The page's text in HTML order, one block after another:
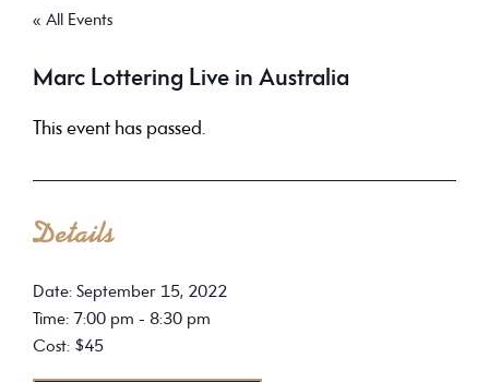
Australia
« All Events
Marc Lottering Live in Australia
This event has passed.
Details
Date: September 15, 2022
Time: 7:00 pm - 8:30 pm
Cost: $45